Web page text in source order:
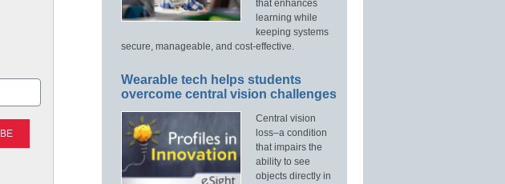
that enhances
learning while
keeping systems
secure, manageable, and cost-effective.
Wearable tech helps students
overcome central vision challenges
Central vision
loss–a condition
that impairs the
ability to see
objects directly in